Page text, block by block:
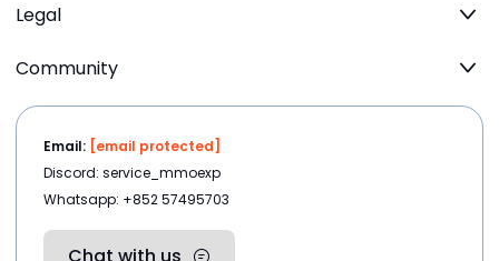
Legal
Community
Email: [email protected]
Discord: service_mmoexp
Whatsapp: +852 57495703